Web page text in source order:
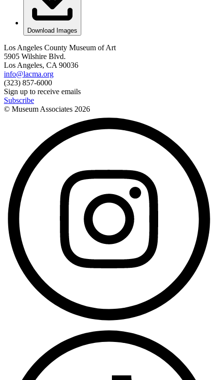
Download Images
Los Angeles County Museum of Art
5905 Wilshire Blvd.
Los Angeles, CA 90036
info@lacma.org
(323) 857-6000
Sign up to receive emails
Subscribe
© Museum Associates 2026